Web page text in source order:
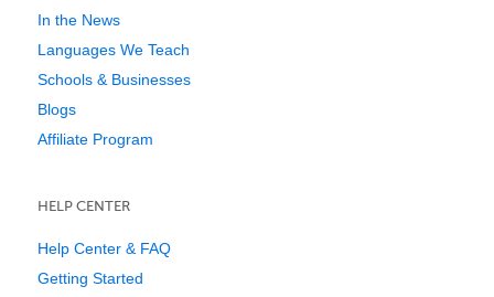
In the News
Languages We Teach
Schools & Businesses
Blogs
Affiliate Program
HELP CENTER
Help Center & FAQ
Getting Started